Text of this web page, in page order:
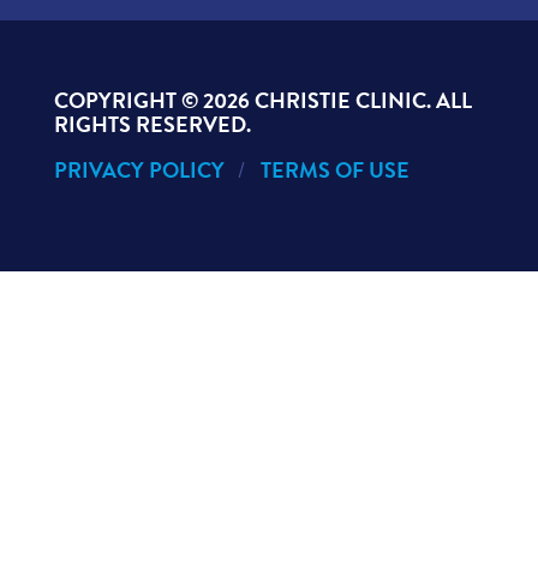
COPYRIGHT ©2026 CHRISTIE CLINIC. ALL
RIGHTS RESERVED.
PRIVACY POLICY
TERMS OF USE